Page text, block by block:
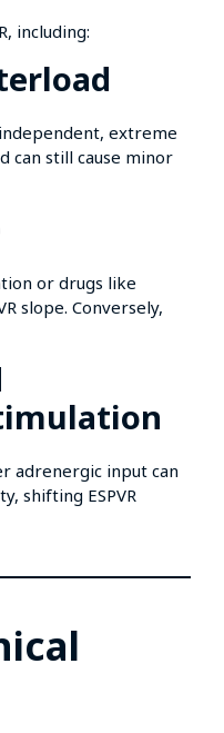
including:
extreme
can still cause minor
or drugs like
slope. Conversely,
adrenergic input can
shifting ESPVR